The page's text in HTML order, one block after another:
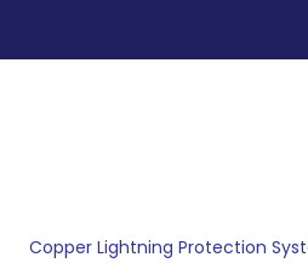
Copper Lightning Protection